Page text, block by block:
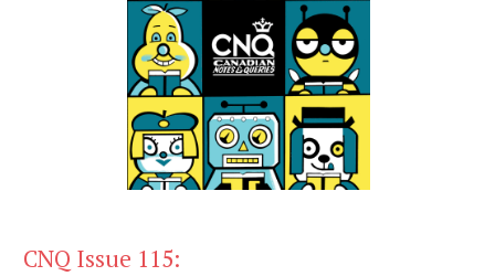
CNQ Issue 115: